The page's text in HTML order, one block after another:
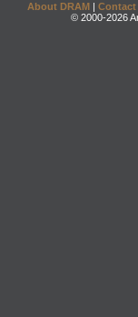
About DRAM | Contact
© 2000-2026